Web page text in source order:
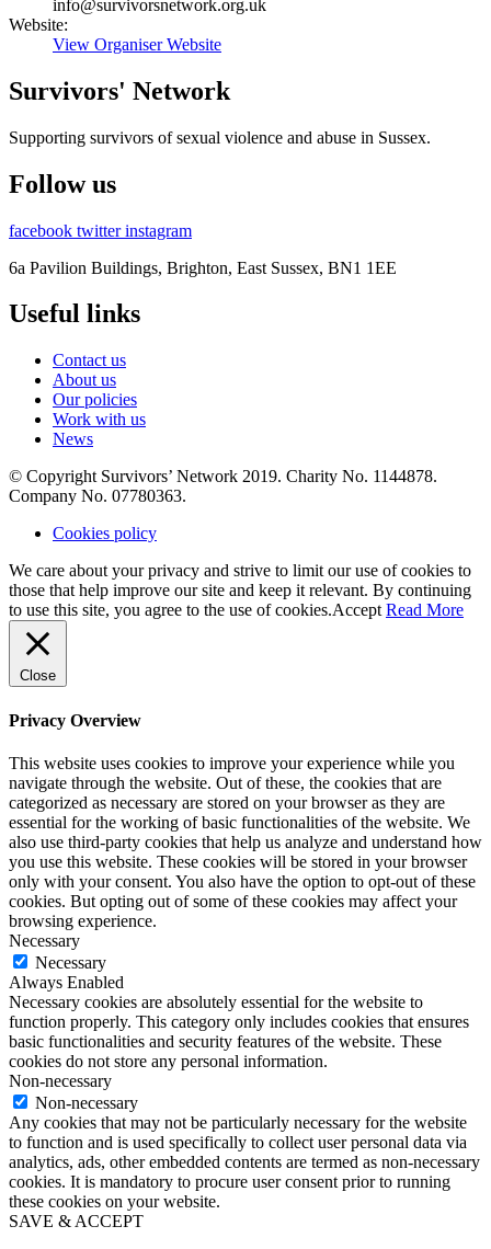
info@survivorsnetwork.org.uk
Website:
View Organiser Website
Survivors' Network
Supporting survivors of sexual violence and abuse in Sussex.
Follow us
facebook twitterinstagram
6a Pavilion Buildings, Brighton, East Sussex, BN1 1EE
Useful links
Contact us
About us
Our policies
Work with us
News
© Copyright Survivors’ Network 2019. Charity No. 1144878.
Company No. 07780363.
Cookies policy
We care about your privacy and strive to limit our use of cookies to
those that help improve our site and keep it relevant. By continuing
to use this site, you agree to the use of cookies.Accept Read More
Close
Privacy Overview
This website uses cookies to improve your experience while you
navigate through the website. Out of these, the cookies that are
categorized as necessary are stored on your browser as they are
essential for the working of basic functionalities of the website. We
also use third-party cookies that help us analyze and understand how
you use this website. These cookies will be stored in your browser
only with your consent. You also have the option to opt-out of these
cookies. But opting out of some of these cookies may affect your
browsing experience.
Necessary
Necessary
Always Enabled
Necessary cookies are absolutely essential for the website to
function properly. This category only includes cookies that ensures
basic functionalities and security features of the website. These
cookies do not store any personal information.
Non-necessary
Non-necessary
Any cookies that may not be particularly necessary for the website
to function and is used specifically to collect user personal data via
analytics, ads, other embedded contents are termed as non-necessary
cookies. It is mandatory to procure user consent prior to running
these cookies on your website.
SAVE & ACCEPT